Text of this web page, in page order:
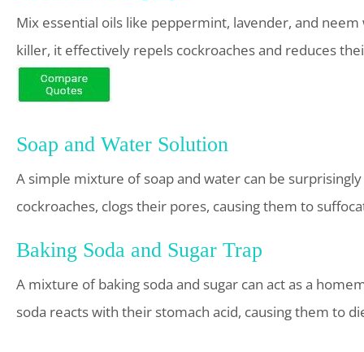
Mix essential oils like peppermint, lavender, and
killer, it effectively repels cockroaches and reduces
Soap and Water Solution
A simple mixture of soap and water can be
cockroaches, clogs their pores, causing them to
Baking Soda and Sugar Trap
A mixture of baking soda and sugar can act as a
soda reacts with their stomach acid, causing them to